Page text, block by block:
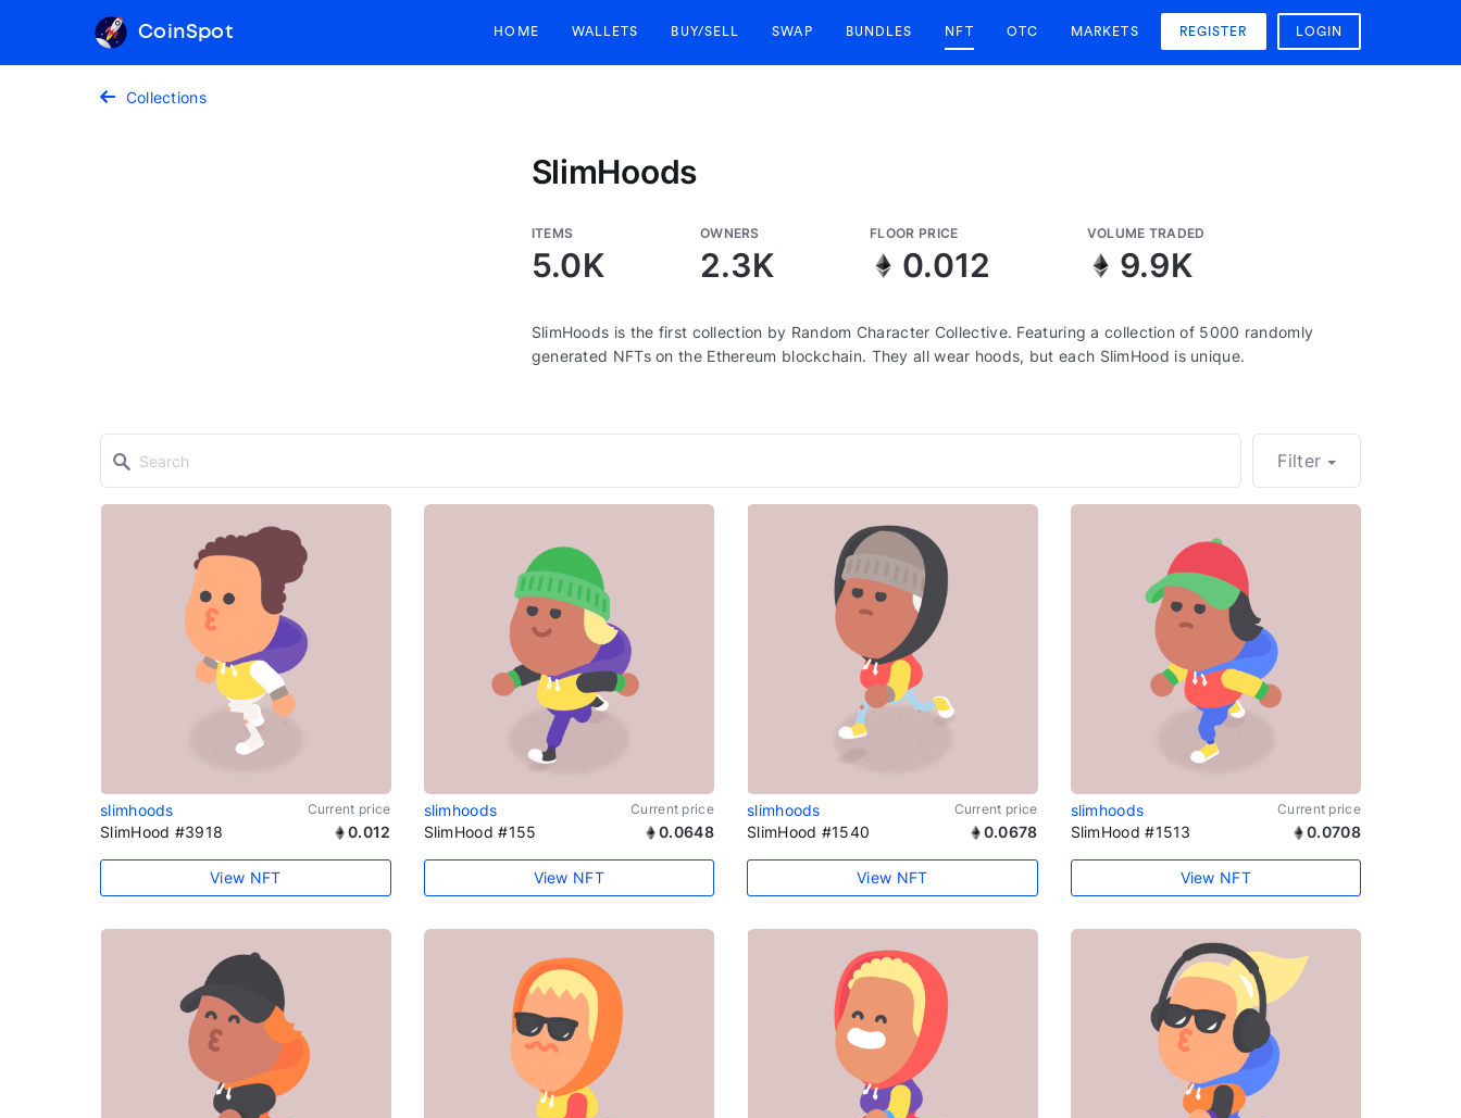
CoinSpot HOME WALLETS BUY/SELL SWAP BUNDLES NFT OTC MARKETS REGISTER LOGIN
Collections
SlimHoods
ITEMS
5.0K
OWNERS
2.3K
FLOOR PRICE
0.012
VOLUME TRADED
9.9K
SlimHoods is the first collection by Random Character Collective. Featuring a collection of 5000 randomly
generated NFTs on the Ethereum blockchain. They all wear hoods, but each SlimHood is unique.
Filter
slimhoods Current price
SlimHood #3918 0.012
View NFT
slimhoods Current price
SlimHood #155 0.0648
View NFT
slimhoods Current price
SlimHood #1540 0.0678
View NFT
slimhoods Current price
SlimHood #1513 0.0708
View NFT